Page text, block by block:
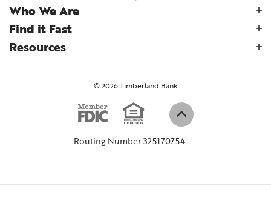
Who We Are
Find it Fast
Resources
©2026Timberland Bank
Member FDIC
(Opens in a new
Equal
Back to top
Routing Number 325170754